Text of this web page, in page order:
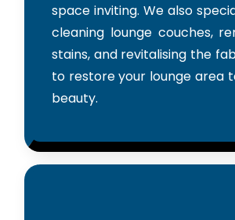
space inviting. We also
cleaning lounge couches,
stains, and revitalising the
to restore your lounge area
beauty.